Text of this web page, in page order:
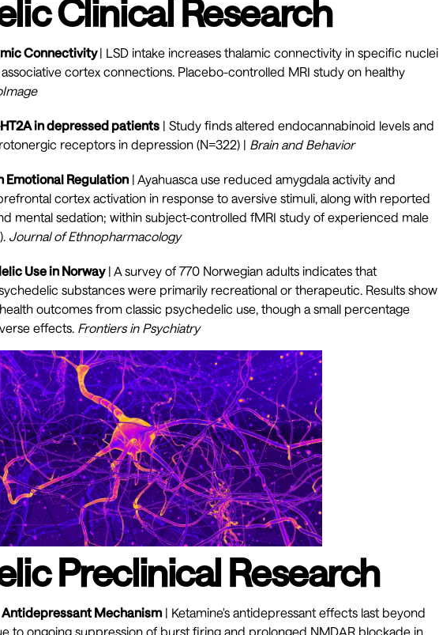
Clinical Research
Connectivity| LSD intake increases thalamic connectivity in specific nuclei
cortex connections. Placebo-controlled MRI study on healthy
in depressed patients | Study finds altered endocannabinoid levels and
receptors in depression (N=322) | Brain and Behavior
Emotional Regulation | Ayahuasca use reduced amygdala activity and
cortex activation in response to aversive stimuli, along with reported
mental sedation; within subject-controlled fMRI study of experienced male
Journal of Ethnopharmacology
Use in Norway| A survey of 770 Norwegian adults indicates that
substances were primarily recreational or therapeutic. Results show
outcomes from classic psychedelic use, though a small percentage
effects. Frontiers in Psychiatry
Preclinical Research
Antidepressant Mechanism | Ketamine's antidepressant effects last beyond
to ongoing suppression of burst firing and prolonged NMDAR blockade in